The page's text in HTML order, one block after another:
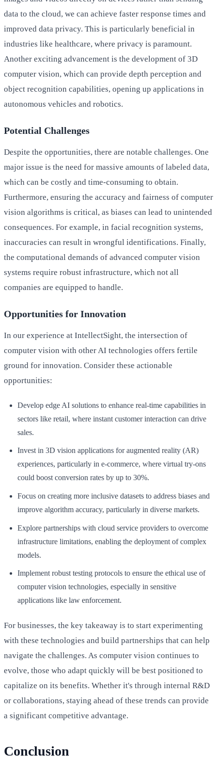
data to the cloud, we can achieve faster response times and
improved data privacy. This is particularly beneficial in
industries like healthcare, where privacy is paramount.
Another exciting advancement is the development of 3D
computer vision, which can provide depth perception and
object recognition capabilities, opening up applications in
autonomous vehicles and robotics.
Potential Challenges
Despite the opportunities, there are notable challenges. One
major issue is the need for massive amounts of labeled data,
which can be costly and time-consuming to obtain.
Furthermore, ensuring the accuracy and fairness of computer
vision algorithms is critical, as biases can lead to unintended
consequences. For example, in facial recognition systems,
inaccuracies can result in wrongful identifications. Finally,
the computational demands of advanced computer vision
systems require robust infrastructure, which not all
companies are equipped to handle.
Opportunities for Innovation
In our experience at IntellectSight, the intersection of
computer vision with other AI technologies offers fertile
ground for innovation. Consider these actionable
opportunities:
Develop edge AI solutions to enhance real-time capabilities in
sectors like retail, where instant customer interaction can drive
sales.
Invest in 3D vision applications for augmented reality (AR)
experiences, particularly in e-commerce, where virtual try-ons
could boost conversion rates by up to 30%.
Focus on creating more inclusive datasets to address biases and
improve algorithm accuracy, particularly in diverse markets.
Explore partnerships with cloud service providers to overcome
infrastructure limitations, enabling the deployment of complex
models.
Implement robust testing protocols to ensure the ethical use of
computer vision technologies, especially in sensitive
applications like law enforcement.
For businesses, the key takeaway is to start experimenting
with these technologies and build partnerships that can help
navigate the challenges. As computer vision continues to
evolve, those who adapt quickly will be best positioned to
capitalize on its benefits. Whether it's through internal R&D
or collaborations, staying ahead of these trends can provide
a significant competitive advantage.
Conclusion